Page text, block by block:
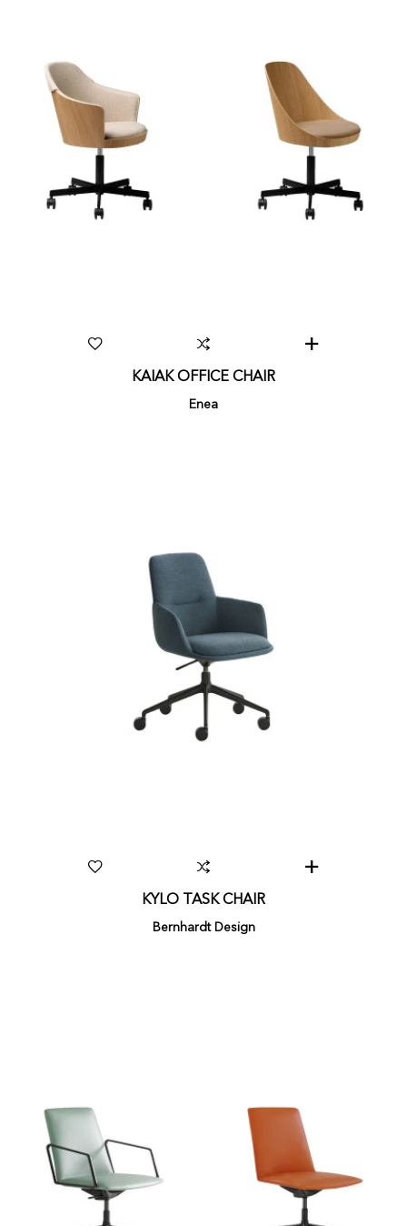
KAIAK OFFICE CHAIR
Enea
KYLO TASK CHAIR
Bernhardt Design